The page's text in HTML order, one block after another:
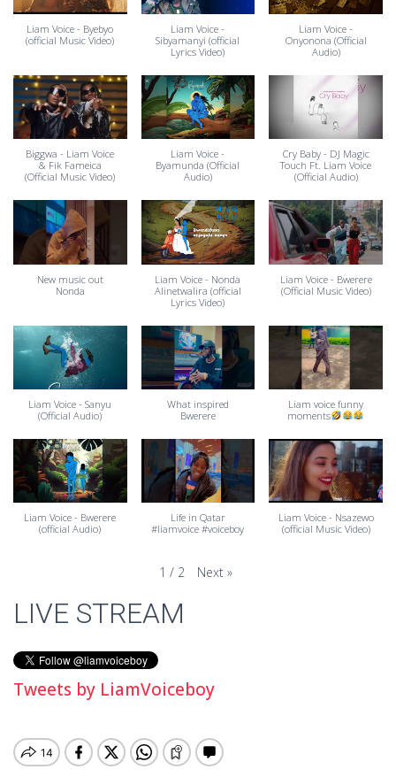
Liam Voice - Byebyo
(official Music Video)
Liam Voice -
Sibyamanyi (official
Lyrics Video)
Liam Voice -
Onyonona (Official
Audio)
Biggwa - Liam Voice
& Fik Fameica
(Official Music Video)
Liam Voice -
Byamunda (Official
Audio)
Cry Baby - DJ Magic
Touch Ft. Liam Voice
(Official Audio)
New music out
Nonda
Liam Voice - Nonda
Alinetwalira (official
Lyrics Video)
Liam Voice - Bwerere
(Official Music Video)
Liam Voice - Sanyu
(Official Audio)
What inspired
Bwerere
Liam voice funny
moments
Liam Voice - Bwerere
(official Audio)
Life in Qatar
#liamvoice #voiceboy
Liam Voice - Nsazewo
(official Music Video)
1 / 2 Next »
LIVE STREAM
Tweets by LiamVoiceboy